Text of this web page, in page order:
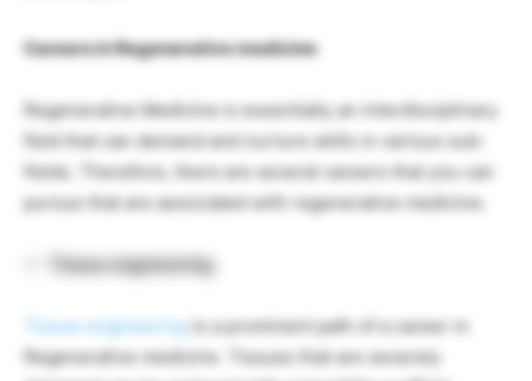
Careers in Regenerative medicine
Regenerative Medicine is essentially an interdisciplinary
field that can demand and nurture skills in various sub-
fields. Therefore, there are several careers that you can
pursue that are associated with regenerative medicine.
Tissue engineering
Tissue engineering
is a prominent path of a career in
Regenerative medicine. Tissues that are severely